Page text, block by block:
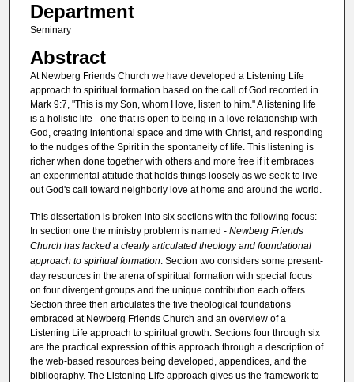
Department
Seminary
Abstract
At Newberg Friends Church we have developed a Listening Life
approach to spiritual formation based on the call of God recorded in
Mark 9:7, "This is my Son, whom I love, listen to him." A listening life
is a holistic life - one that is open to being in a love relationship with
God, creating intentional space and time with Christ, and responding
to the nudges of the Spirit in the spontaneity of life. This listening is
richer when done together with others and more free if it embraces
an experimental attitude that holds things loosely as we seek to live
out God's call toward neighborly love at home and around the world.
This dissertation is broken into six sections with the following focus:
In section one the ministry problem is named -Newberg Friends
Church has lacked a clearly articulated theology and foundational
approach to spiritual formation. Section two considers some present-
day resources in the arena of spiritual formation with special focus
on four divergent groups and the unique contribution each offers.
Section three then articulates the five theological foundations
embraced at Newberg Friends Church and an overview of a
Listening Life approach to spiritual growth. Sections four through six
are the practical expression of this approach through a description of
the web-based resources being developed, appendices, and the
bibliography. The Listening Life approach gives us the framework to